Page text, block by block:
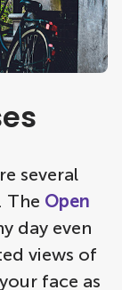
several
The Open
day even
views of
face as